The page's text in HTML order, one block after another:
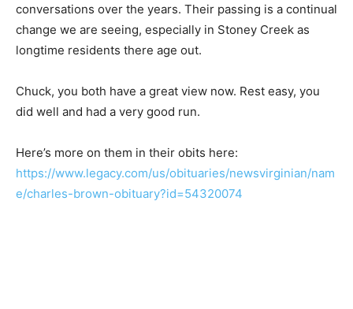
conversations over the years. Their passing is a continual
change we are seeing, especially in Stoney Creek as
longtime residents there age out.
Chuck, you both have a great view now. Rest easy, you
did well and had a very good run.
Here’s more on them in their obits here:
https://www.legacy.com/us/obituaries/newsvirginian/nam
e/charles-brown-obituary?id=54320074